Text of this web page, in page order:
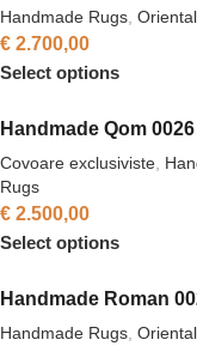
Handmade Rugs,
€ 2.700,00
Select options
Handmade Qom
Covoare exclusiviste,
Rugs
€ 2.500,00
Select options
Handmade Roman
Handmade Rugs,